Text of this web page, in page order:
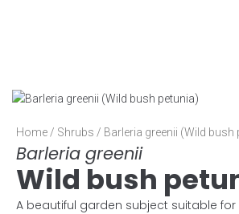
Home / Shrubs / Barleria greenii (Wild bush
Barleria greenii
Wild bush
A beautiful garden subject suitable for